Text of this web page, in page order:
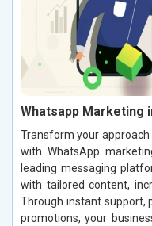
Whatsapp Marketing
Transform your
with WhatsApp
leading messaging
with tailored content,
Through instant support,
promotions, your